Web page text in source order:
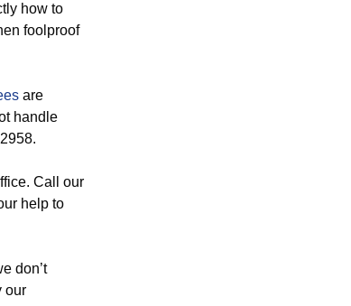
how to
foolproof
are
handle
Call our
help to
don’t
our